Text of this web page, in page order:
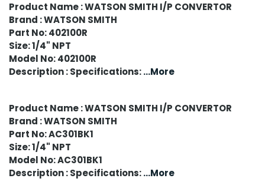
Product Name : WATSON SMITH I/P CONVERTOR
Brand : WATSON SMITH
Part No: 402100R
Size: 1/4" NPT
Model No: 402100R
Description : Specifications:...More
Product Name : WATSON SMITH I/P CONVERTOR
Brand : WATSON SMITH
Part No: AC301BK1
Size: 1/4" NPT
Model No: AC301BK1
Description : Specifications:...More